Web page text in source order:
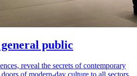
public
reveal the secrets of contemporary